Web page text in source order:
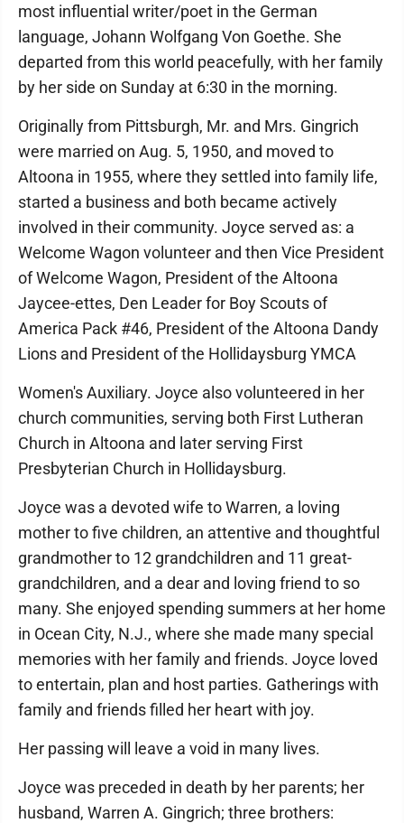
most influential writer/poet in the German
language, Johann Wolfgang Von Goethe. She
departed from this world peacefully, with her family
by her side on Sunday at 6:30 in the morning.
Originally from Pittsburgh, Mr. and Mrs. Gingrich
were married on Aug. 5, 1950, and moved to
Altoona in 1955, where they settled into family life,
started a business and both became actively
involved in their community. Joyce served as: a
Welcome Wagon volunteer and then Vice President
of Welcome Wagon, President of the Altoona
Jaycee-ettes, Den Leader for Boy Scouts of
America Pack #46, President of the Altoona Dandy
Lions and President of the Hollidaysburg YMCA
Women's Auxiliary. Joyce also volunteered in her
church communities, serving both First Lutheran
Church in Altoona and later serving First
Presbyterian Church in Hollidaysburg.
Joyce was a devoted wife to Warren, a loving
mother to five children, an attentive and thoughtful
grandmother to 12 grandchildren and 11 great-
grandchildren, and a dear and loving friend to so
many. She enjoyed spending summers at her home
in Ocean City, N.J., where she made many special
memories with her family and friends. Joyce loved
to entertain, plan and host parties. Gatherings with
family and friends filled her heart with joy.
Her passing will leave a void in many lives.
Joyce was preceded in death by her parents; her
husband, Warren A. Gingrich; three brothers: